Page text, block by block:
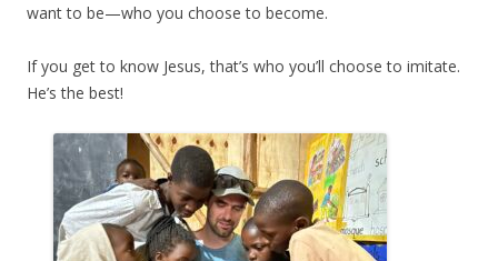
want to be—who you choose to become.
If you get to know Jesus, that’s who you’ll choose to imitate.
He’s the best!